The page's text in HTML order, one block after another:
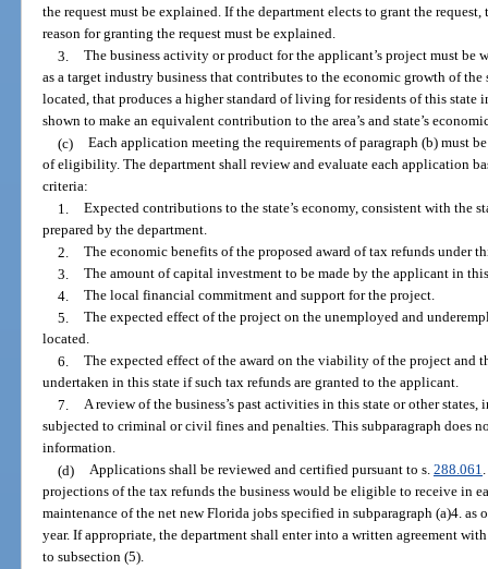
the request must be explained. If the department elects to grant the
reason for granting the request must be explained.
3. The business activity or product for the applicant’s project must
as a target industry business that contributes to the economic growth of the
located, that produces a higher standard of living for residents of this state
shown to make an equivalent contribution to the area’s and state’s
(c) Each application meeting the requirements of paragraph (b) must
of eligibility. The department shall review and evaluate each application
criteria:
1. Expected contributions to the state’s economy, consistent with the
prepared by the department.
2. The economic benefits of the proposed award of tax refunds under
3. The amount of capital investment to be made by the applicant in
4. The local financial commitment and support for the project.
5. The expected effect of the project on the unemployed and
located.
6. The expected effect of the award on the viability of the project and
undertaken in this state if such tax refunds are granted to the applicant.
7. A review of the business’s past activities in this state or other
subjected to criminal or civil fines and penalties. This subparagraph does
information.
(d) Applications shall be reviewed and certified pursuant to s. 288.061
projections of the tax refunds the business would be eligible to receive in
maintenance of the net new Florida jobs specified in subparagraph (a)4. as
year. If appropriate, the department shall enter into a written agreement
to subsection (5).